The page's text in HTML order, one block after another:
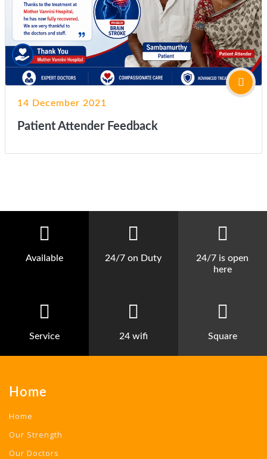
14 December 2021
Patient Attender Feedback
Available 24/7 on Duty
24/7 is open
here
Service 24 wifi Square
Home
Home
Our Strength
Our Doctors